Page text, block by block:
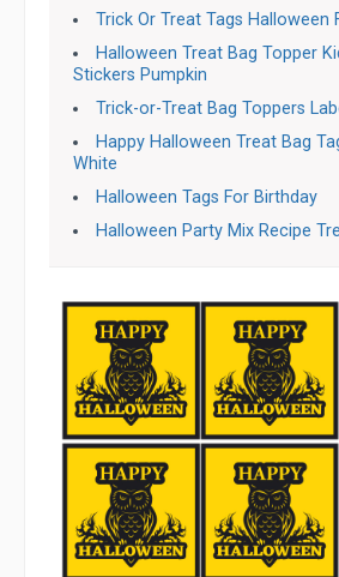
Trick Or Treat Tags Halloween
Halloween Treat Bag Topper
Stickers Pumpkin
Trick-or-Treat Bag Toppers
Happy Halloween Treat Bag
White
Halloween Tags For Birthday
Halloween Party Mix Recipe